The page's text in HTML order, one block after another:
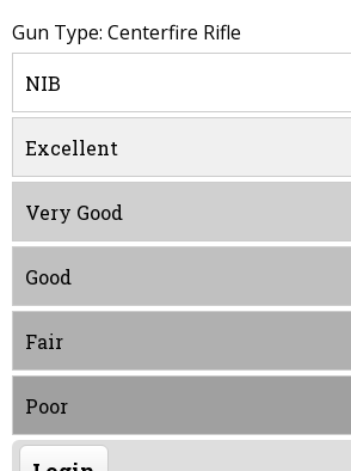
Gun Type: Centerfire Rifle
NIB
Excellent
Very Good
Good
Fair
Poor